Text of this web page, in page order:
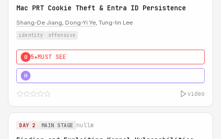
Mac PRT Cookie Theft & Entra ID Persistence
Shang-De Jiang, Dong-Yi Ye, Tung-lin Lee
identity offensive
0 5★MUST SEE
H
video
DAY 2 MAIN STAGE nullm